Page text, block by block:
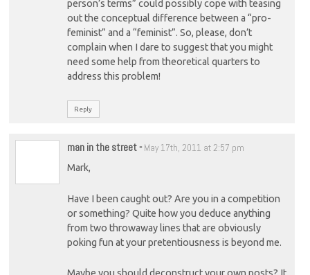
person’s terms” could possibly cope with teasing
out the conceptual difference between a “pro-
feminist” and a “feminist”. So, please, don’t
complain when I dare to suggest that you might
need some help from theoretical quarters to
address this problem!
Reply
man in the street- May 17th, 2011 at 2:57 pm
Mark,
Have I been caught out? Are you in a competition
or something? Quite how you deduce anything
from two throwaway lines that are obviously
poking fun at your pretentiousness is beyond me.